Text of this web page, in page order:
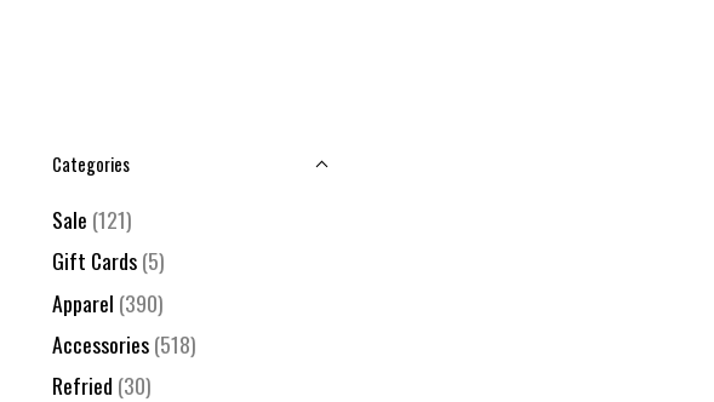
Categories
Sale (121)
Gift Cards(5)
Apparel (390)
Accessories(518)
Refried (30)